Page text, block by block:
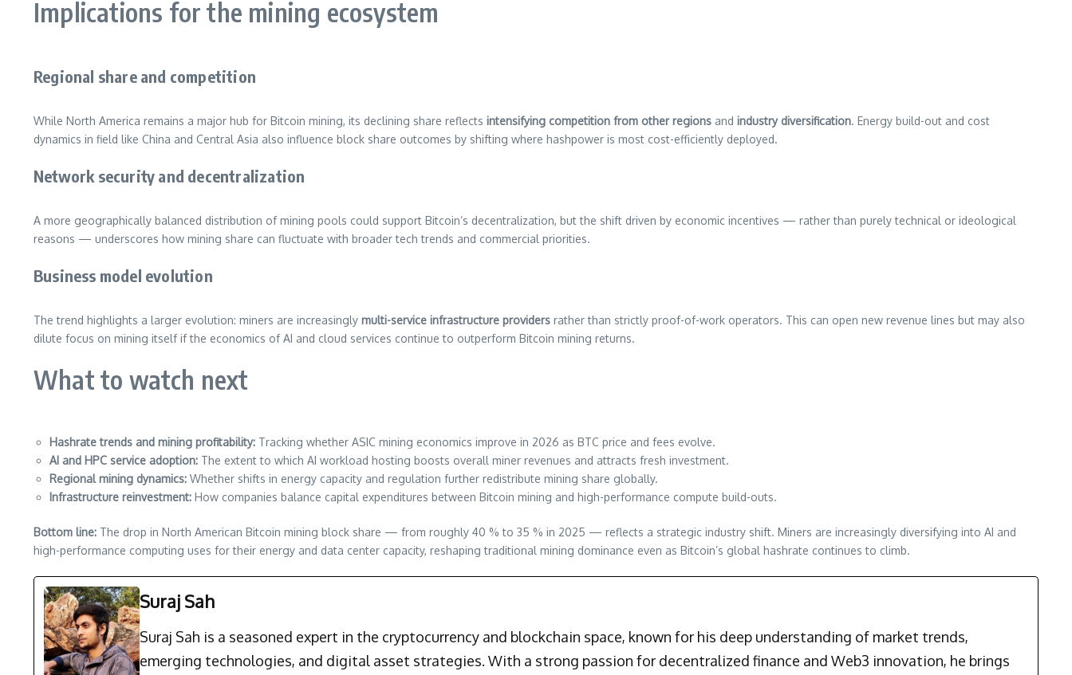
Implications for the mining ecosystem
Regional share and competition
While North America remains a major hub for Bitcoin mining, its declining share reflects intensifying competition from other regions and industry diversification. Energy build-out and cost
dynamics in field like China and Central Asia also influence block share outcomes by shifting where hashpower is most cost-efficiently deployed.
Network security and decentralization
A more geographically balanced distribution of mining pools could support Bitcoin’s decentralization, but the shift driven by economic incentives — rather than purely technical or ideological
reasons — underscores how mining share can fluctuate with broader tech trends and commercial priorities.
Business model evolution
The trend highlights a larger evolution: miners are increasingly multi-service infrastructure providers rather than strictly proof-of-work operators. This can open new revenue lines but may also
dilute focus on mining itself if the economics of AI and cloud services continue to outperform Bitcoin mining returns.
What to watch next
Hashrate trends and mining profitability: Tracking whether ASIC mining economics improve in 2026 as BTC price and fees evolve.
AI and HPC service adoption: The extent to which AI workload hosting boosts overall miner revenues and attracts fresh investment.
Regional mining dynamics: Whether shifts in energy capacity and regulation further redistribute mining share globally.
Infrastructure reinvestment: How companies balance capital expenditures between Bitcoin mining and high-performance compute build-outs.
Bottom line: The drop in North American Bitcoin mining block share — from roughly 40 % to 35 % in 2025 — reflects a strategic industry shift. Miners are increasingly diversifying into AI and
high-performance computing uses for their energy and data center capacity, reshaping traditional mining dominance even as Bitcoin’s global hashrate continues to climb.
Suraj Sah
Suraj Sah is a seasoned expert in the cryptocurrency and blockchain space, known for his deep understanding of market trends,
emerging technologies, and digital asset strategies. With a strong passion for decentralized finance and Web3 innovation, he brings